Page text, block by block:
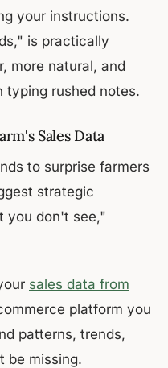
your instructions.
is practically
more natural, and
typing rushed notes.
Sales Data
to surprise farmers
strategic
you don't see,"
sales data from
platform you
patterns, trends,
be missing.